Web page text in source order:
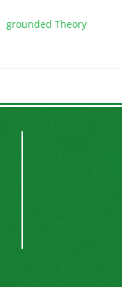
grounded Theory